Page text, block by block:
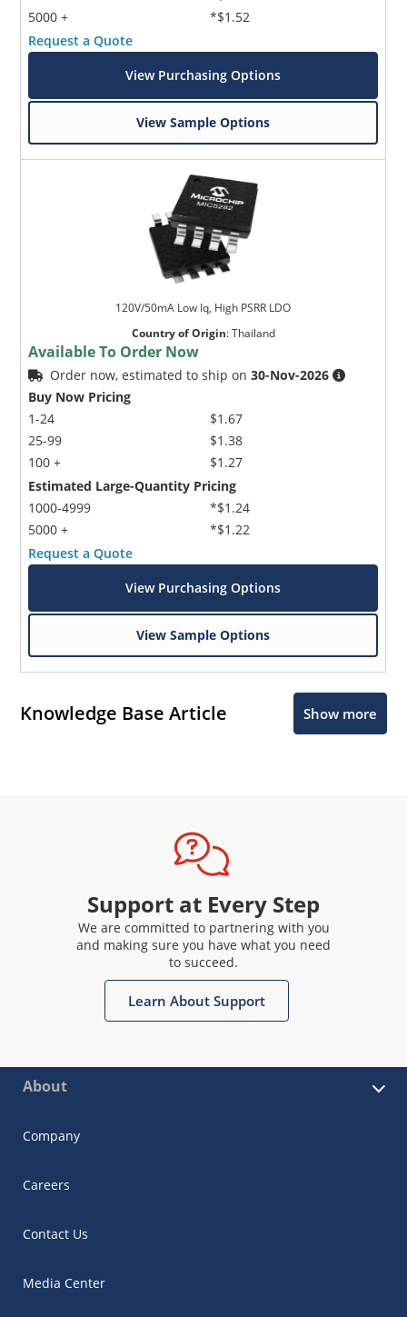
5000 +
*$1.52
Request a Quote
View Purchasing Options
View Sample Options
120V/50mA Low Iq, High PSRR LDO
Country of Origin:Thailand
Available To Order Now
Order now, estimated to ship on30-Nov-2026
Buy Now Pricing
1-24
25-99
100 +
$1.67
$1.38
$1.27
Estimated Large-Quantity Pricing
1000-4999
5000 +
*$1.24
*$1.22
Request a Quote
View Purchasing Options
View Sample Options
Knowledge Base Article Show more
Support at Every Step
We are committed to partnering with you
and making sure you have what you need
to succeed.
Learn About Support
About
Company
Careers
Contact Us
Media Center